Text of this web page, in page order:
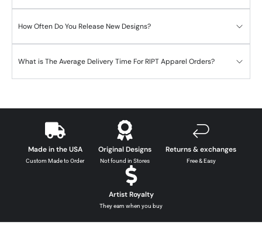
How Often Do You Release New Designs?
What is The Average Delivery Time For RIPT Apparel Orders?
Made in the USA
Custom Made to Order
Original Designs
Not found in Stores
Returns & exchanges
Free & Easy
Artist Royalty
They earn when you buy